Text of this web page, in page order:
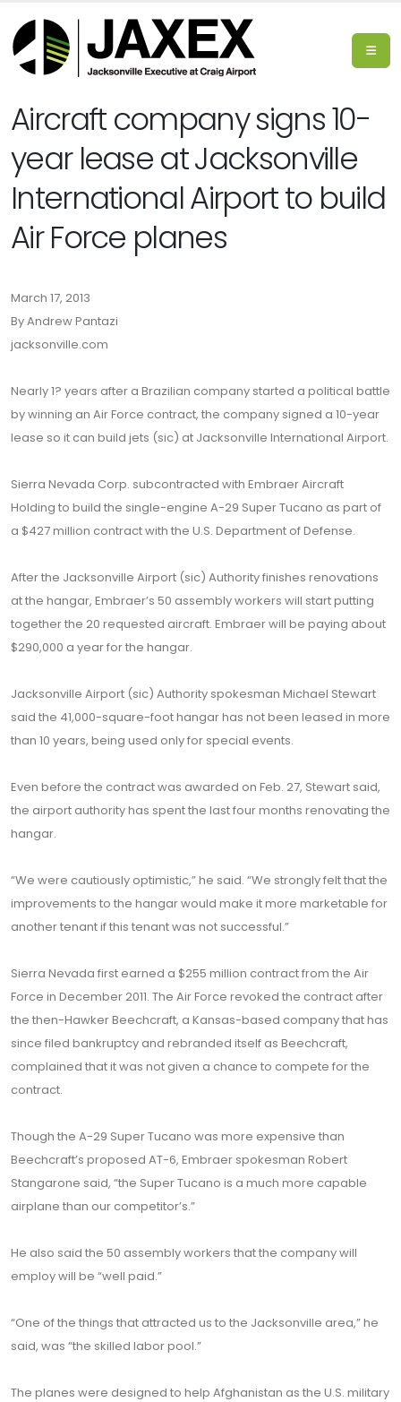
Aircraft company signs 10-
year lease at Jacksonville
International Airport to build
Air Force planes
March 17, 2013
By Andrew Pantazi
jacksonville.com
Nearly 1? years after a Brazilian company started a political battle
by winning an Air Force contract, the company signed a 10-year
lease so it can build jets (sic) at Jacksonville International Airport.
Sierra Nevada Corp. subcontracted with Embraer Aircraft
Holding to build the single-engine A-29 Super Tucano as part of
a $427 million contract with the U.S. Department of Defense.
After the Jacksonville Airport (sic) Authority finishes renovations
at the hangar, Embraer’s 50 assembly workers will start putting
together the 20 requested aircraft. Embraer will be paying about
$290,000 a year for the hangar.
Jacksonville Airport (sic) Authority spokesman Michael Stewart
said the 41,000-square-foot hangar has not been leased in more
than 10 years, being used only for special events.
Even before the contract was awarded on Feb. 27, Stewart said,
the airport authority has spent the last four months renovating the
hangar.
“We were cautiously optimistic,” he said. “We strongly felt that the
improvements to the hangar would make it more marketable for
another tenant if this tenant was not successful.”
Sierra Nevada first earned a $255 million contract from the Air
Force in December 2011. The Air Force revoked the contract after
the then-Hawker Beechcraft, a Kansas-based company that has
since filed bankruptcy and rebranded itself as Beechcraft,
complained that it was not given a chance to compete for the
contract.
Though the A-29 Super Tucano was more expensive than
Beechcraft’s proposed AT-6, Embraer spokesman Robert
Stangarone said, “the Super Tucano is a much more capable
airplane than our competitor’s.”
He also said the 50 assembly workers that the company will
employ will be “well paid.”
“One of the things that attracted us to the Jacksonville area,” he
said, was “the skilled labor pool.”
The planes were designed to help Afghanistan as the U.S. military